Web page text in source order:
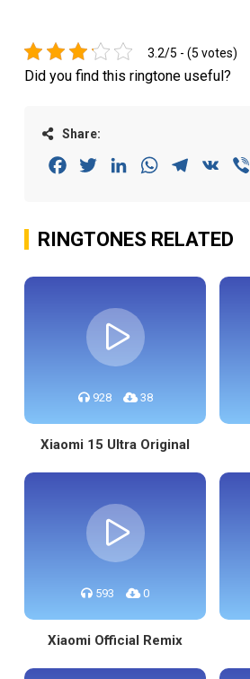
3.2/5 - (5 votes)
Did you find this ringtone useful?
Share:
FacebookTwitterLinkedInWhatsAppTelegram
VK
RINGTONES RELATED
928 38
Xiaomi 15 Ultra Original
593 0
Xiaomi Official Remix